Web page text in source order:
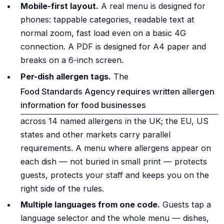
Mobile-first layout. A real menu is designed for
phones: tappable categories, readable text at
normal zoom, fast load even on a basic 4G
connection. A PDF is designed for A4 paper and
breaks on a 6-inch screen.
Per-dish allergen tags. The
Food Standards Agency requires written allergen
information for food businesses
across 14 named allergens in the UK; the EU, US
states and other markets carry parallel
requirements. A menu where allergens appear on
each dish — not buried in small print — protects
guests, protects your staff and keeps you on the
right side of the rules.
Multiple languages from one code. Guests tap a
language selector and the whole menu — dishes,